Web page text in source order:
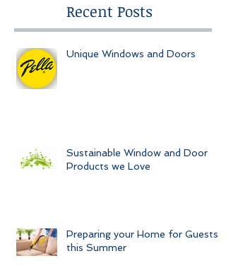
Recent Posts
Unique Windows and Doors
Sustainable Window and Door
Products we Love
Preparing your Home for Guests
this Summer